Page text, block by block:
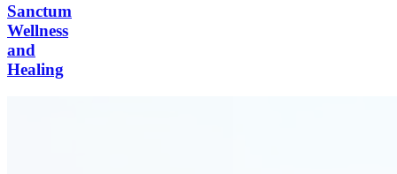
Sanctum
Wellness
and
Healing